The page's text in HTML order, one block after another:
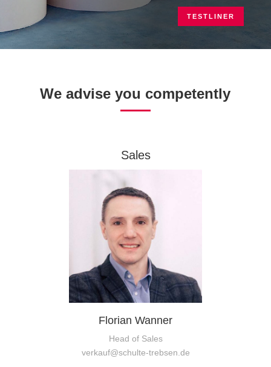
TESTLINER
We advise you competently
Sales
Florian Wanner
Head of Sales
verkauf@schulte-trebsen.de